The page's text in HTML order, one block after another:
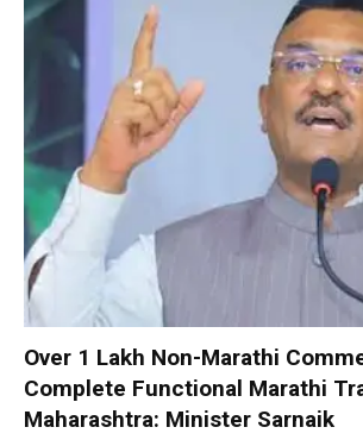
Over 1 Lakh Non-Marathi
Complete Functional Marathi
Maharashtra: Minister Sarnaik